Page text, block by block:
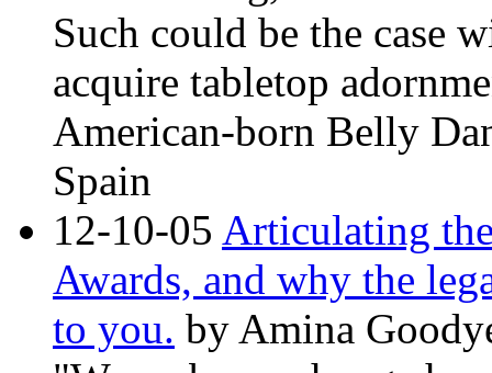
Such could be the case
acquire tabletop
American-born Belly
Spain
12-10-05 Articulating
Awards, and why the
to you. by Amina